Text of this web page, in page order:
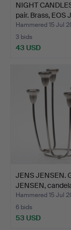
NIGHT
pair. Brass, EOS
Hammered 15 Jul
3 bids
43 USD
JENS JENSEN.
JENSEN,
Hammered 15 Jul
6 bids
53 USD